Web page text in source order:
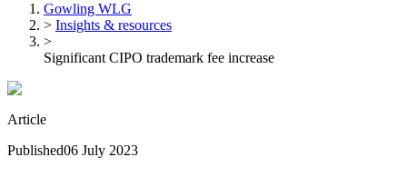
Gowling WLG
> Insights & resources
>
Significant CIPO trademark fee increase
Article
Published06 July 2023